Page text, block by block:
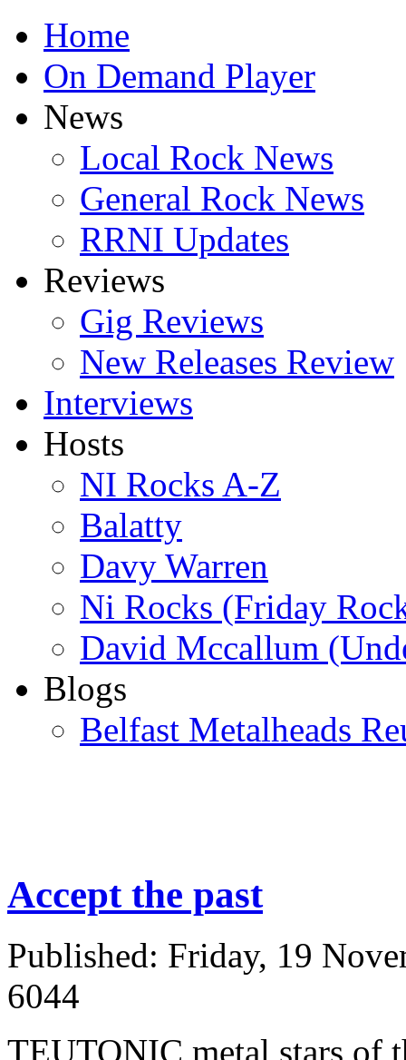
Home
On Demand Player
News
Local Rock News
General Rock News
RRNI Updates
Reviews
Gig Reviews
New Releases Review
Interviews
Hosts
NI Rocks A-Z
Balatty
Davy Warren
Ni Rocks (Friday
David Mccallum
Blogs
Belfast Metalheads
Accept the past
Published: Friday, 19
6044
TEUTONIC metal stars of